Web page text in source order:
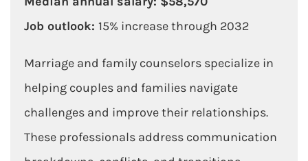
Job outlook: 15% increase through 2032
Marriage and family counselors specialize in
helping couples and families navigate
challenges and improve their relationships.
These professionals address communication